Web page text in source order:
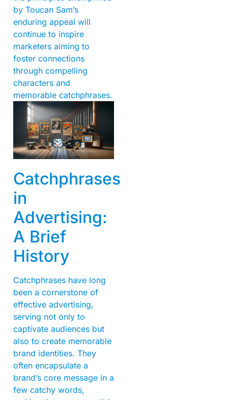
by Toucan Sam’s
enduring appeal will
continue to inspire
marketers aiming to
foster connections
through compelling
characters and
memorable catchphrases.
Catchphrases
in
Advertising:
A Brief
History
Catchphrases have long
been a cornerstone of
effective advertising,
serving not only to
captivate audiences but
also to create memorable
brand identities. They
often encapsulate a
brand’s core message in a
few catchy words,